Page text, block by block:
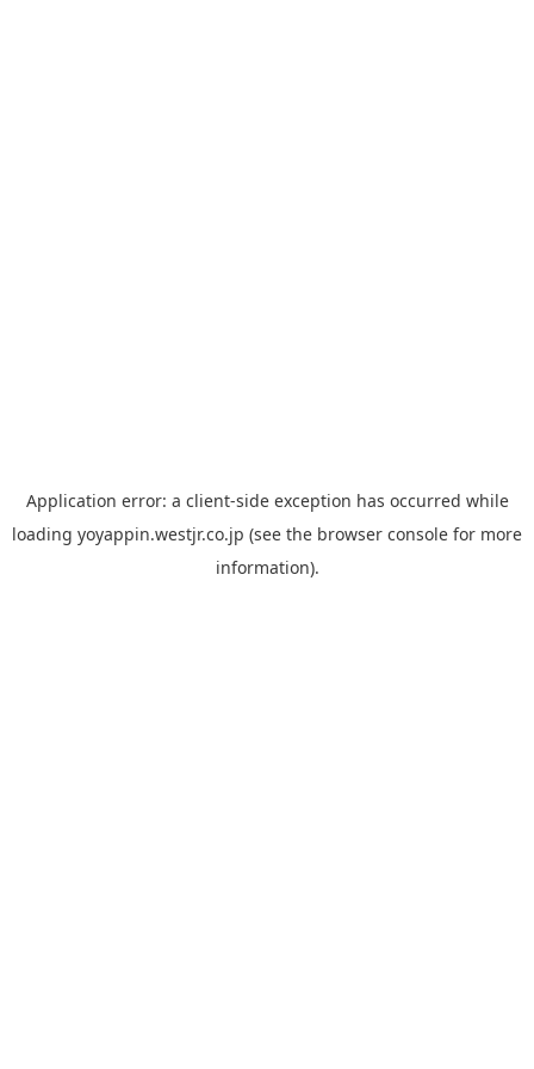
Application error: a client-side exception has occurred while
loading yoyappin.westjr.co.jp (see the browser console for more
information).